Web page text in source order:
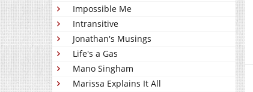
Impossible Me
Intransitive
Jonathan's Musings
Life's a Gas
Mano Singham
Marissa Explains It All